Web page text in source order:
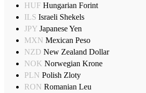
HUF Hungarian Forint
ILS Israeli Shekels
JPY Japanese Yen
MXN Mexican Peso
NZD New Zealand Dollar
NOK Norwegian Krone
PLN Polish Zloty
RON Romanian Leu